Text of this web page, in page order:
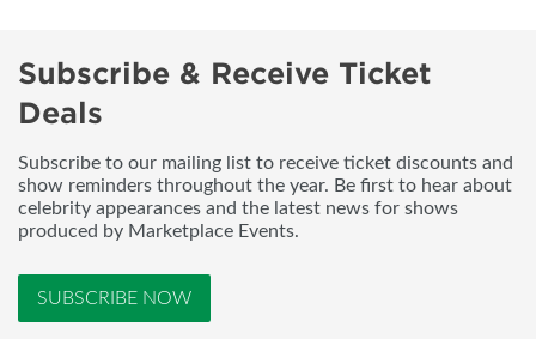
Subscribe & Receive Ticket
Deals
Subscribe to our mailing list to receive ticket discounts and
show reminders throughout the year. Be first to hear about
celebrity appearances and the latest news for shows
produced by Marketplace Events.
SUBSCRIBE NOW